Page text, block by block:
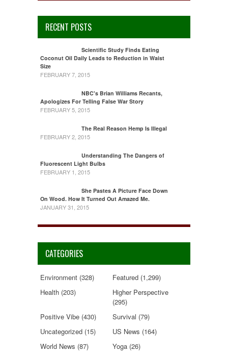
RECENT POSTS
Scientific Study Finds Eating
Coconut Oil Daily Leads to Reduction in Waist
Size
FEBRUARY 7, 2015
NBC's Brian Williams Recants,
Apologizes For Telling False War Story
FEBRUARY 5, 2015
The Real Reason Hemp Is Illegal
FEBRUARY 2, 2015
Understanding The Dangers of
Fluorescent Light Bulbs
FEBRUARY 1, 2015
She Pastes A Picture Face Down
On Wood. How It Turned Out Amazed Me.
JANUARY 31, 2015
CATEGORIES
Environment (328) Featured (1,299)
Health (203)
Higher Perspective
(295)
Positive Vibe (430) Survival (79)
Uncategorized (15) US News (164)
World News (87) Yoga (26)